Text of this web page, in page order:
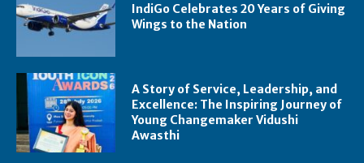
IndiGo Celebrates 20 Years of Giving
Wings to the Nation
A Story of Service, Leadership, and
Excellence: The Inspiring Journey of
Young Changemaker Vidushi
Awasthi